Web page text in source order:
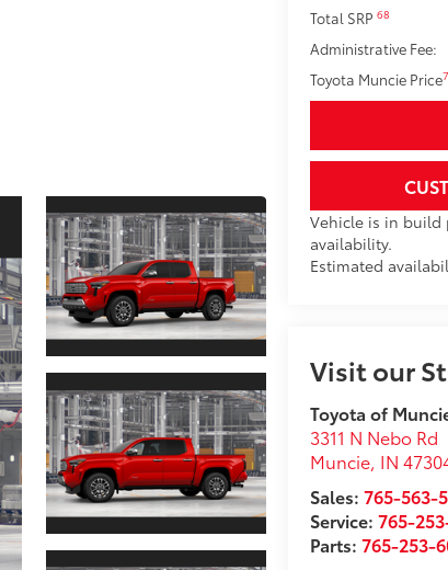
Total SRP68
Administrative Fee:
Toyota Muncie Price
Vehicle is in build
availability.
Estimated
Visit our
Toyota of
3311 N Nebo Rd
Muncie, IN
Sales:765-563-
Service:765-
Parts:765-253-